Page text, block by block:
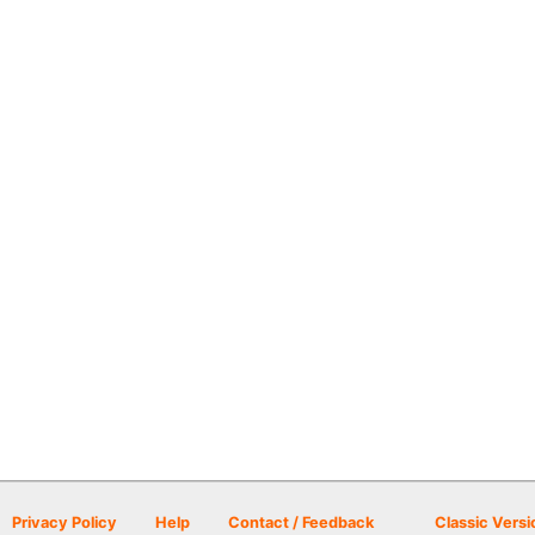
Privacy Policy Help Contact / Feedback Classic